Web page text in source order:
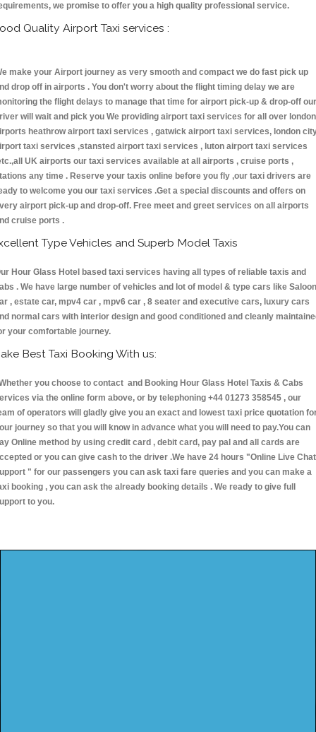
we promise to offer you a high quality professional service.
Quality Airport Taxi services :
make your Airport journey as very smooth and compact we do fast pick up
drop off in airports . You don't worry about the flight timing delay we are
the flight delays to manage that time for airport pick-up & drop-off our
will wait and pick you We providing airport taxi services for all over london
heathrow airport taxi services , gatwick airport taxi services, london
taxi services ,stansted airport taxi services , luton airport taxi services
UK airports our taxi services available at all airports , cruise ports ,
any time . Reserve your taxis online before you fly ,our taxi drivers are
to welcome you our taxi services .Get a special discounts and offers on
airport pick-up and drop-off. Free meet and greet services on all airports
cruise ports .
Type Vehicles and Superb Model Taxis
Hour Glass Hotel based taxi services having all types of reliable taxis and
. We have large number of vehicles and lot of model & type cars like Saloon
, estate car, mpv4 car , mpv6 car , 8 seater and executive cars, luxury cars
normal cars with interior design and good conditioned and cleanly
your comfortable journey.
Best Taxi Booking With us:
you choose to contact and Booking Hour Glass Hotel Taxis & Cabs
via the online form above, or by telephoning +44 01273 358545 , our
of operators will gladly give you an exact and lowest taxi price quotation
journey so that you will know in advance what you will need to pay.You can
Online method by using credit card , debit card, pay pal and all cards are
or you can give cash to the driver .We have 24 hours "Online Live Chat
" for our passengers you can ask taxi fare queries and you can make a
booking , you can ask the already booking details . We ready to give full
to you.